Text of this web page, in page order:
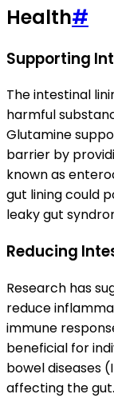
Health#
Supporting
The intestinal
harmful
Glutamine
barrier by
known as
gut lining could
leaky gut
Reducing
Research has
reduce
immune
beneficial for
bowel diseases
affecting the gut.